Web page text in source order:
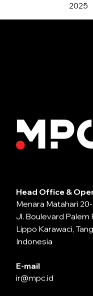
2025
Head Office &
Menara Matahari
Jl. Boulevard Palem
Lippo Karawaci,
Indonesia
E-mail
ir@mpc.id